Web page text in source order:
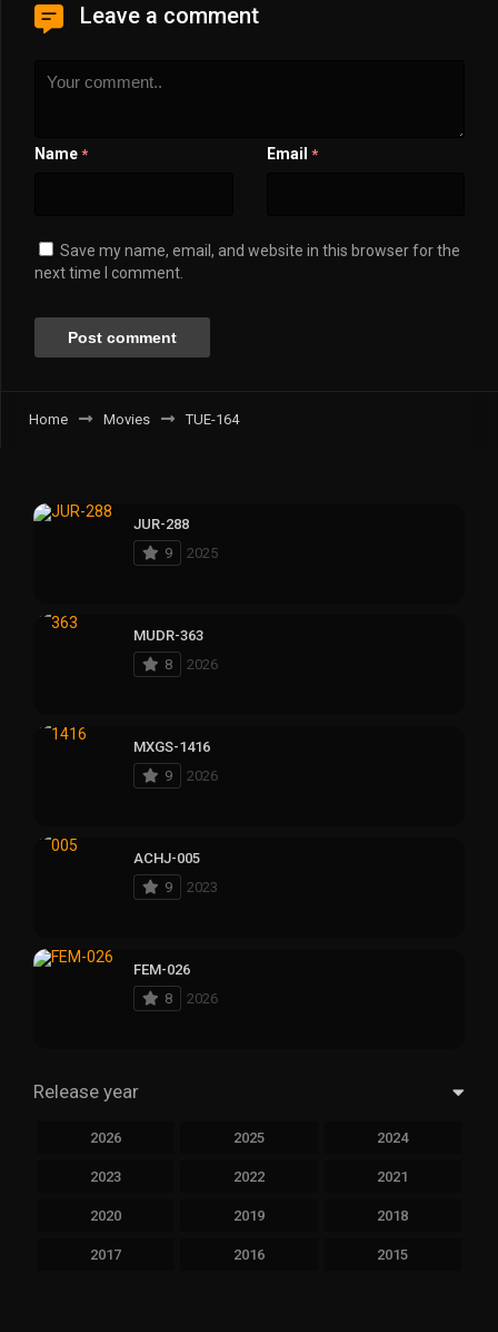
Leave a comment
Name * Email *
Save my name, email, and website in this browser for the
next time I comment.
Home Movies TUE-164
JUR-288
9
2025
MUDR-363
8
2026
MXGS-1416
9
2026
ACHJ-005
9
2023
FEM-026
8
2026
Release year
2026 2025 2024
2023 2022 2021
2020 2019 2018
2017 2016 2015